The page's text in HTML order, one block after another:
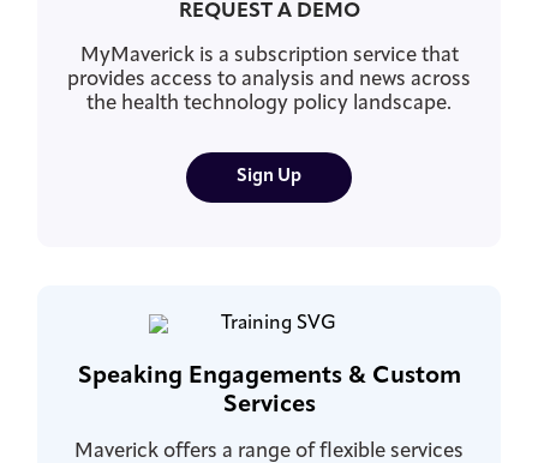
REQUEST A DEMO
MyMaverick is a subscription service that
provides access to analysis and news across
the health technology policy landscape.
Sign Up
Speaking Engagements & Custom
Services
Maverick offers a range of flexible services